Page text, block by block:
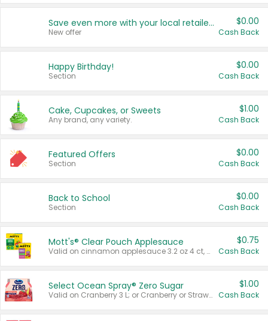
Save even more with your local retailers
New offer
$0.00
Cash Back
Happy Birthday!
Section
$0.00
Cash Back
Cake, Cupcakes, or Sweets
Any brand, any variety.
$1.00
Cash Back
Featured Offers
Section
$0.00
Cash Back
Back to School
Section
$0.00
Cash Back
Mott's® Clear Pouch Applesauce
Valid on cinnamon applesauce 3.2 oz 4 ct, applesauce 3.2 oz 4 ct, no sugar added applesauce 3.2 oz 4 ct, or fruit smoothie mixed berry 4.2 oz 4 ct.
$0.75
Cash Back
Select Ocean Spray® Zero Sugar
Valid on Cranberry 3 L; or Cranberry or Strawberry Mango 10 oz 6 ct.
$1.00
Cash Back